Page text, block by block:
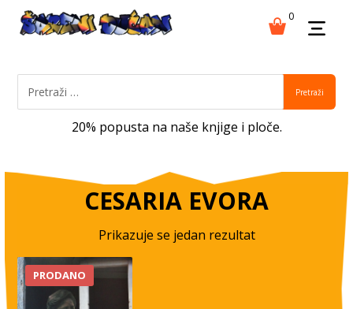
0
Pretraži
20% popusta na naše knjige i ploče.
CESARIA EVORA
Prikazuje se jedan rezultat
PRODANO